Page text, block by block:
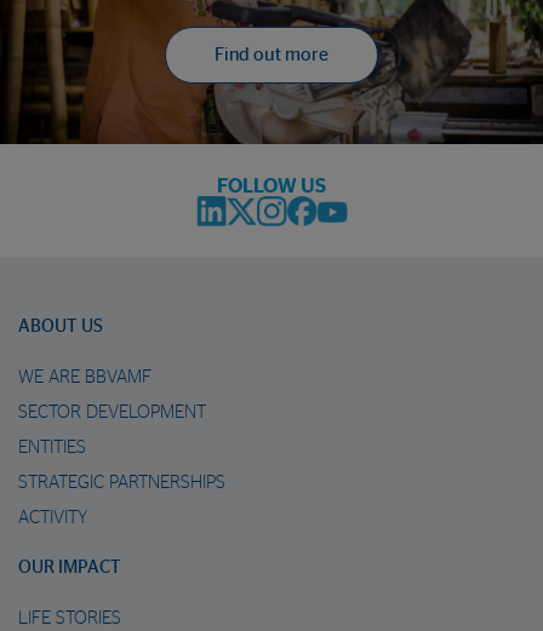
Find out more
FOLLOW US
ABOUT US
WE ARE BBVAMF
SECTOR DEVELOPMENT
ENTITIES
STRATEGIC PARTNERSHIPS
ACTIVITY
OUR IMPACT
LIFE STORIES